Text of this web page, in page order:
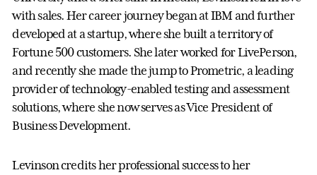
with sales. Her career journey began at IBM and further
developed at a startup, where she built a territory of
Fortune 500 customers. She later worked for LivePerson,
and recently she made the jump to Prometric, a leading
provider of technology-enabled testing and assessment
solutions, where she now serves as Vice President of
Business Development.
Levinson credits her professional success to her